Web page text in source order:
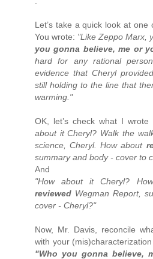
Let’s take a quick look at one
You wrote: "Like Zeppo Marx,
you gonna believe, me or
hard for any rational
evidence that Cheryl
still holding to the line that
warming."
OK, let’s check what I
about it Cheryl? Walk the
science, Cheryl. How about
summary and body - cover to
And
"How about it Cheryl?
reviewed Wegman Report,
cover - Cheryl?"
Now, Mr. Davis, reconcile
with your
"Who you gonna believe,